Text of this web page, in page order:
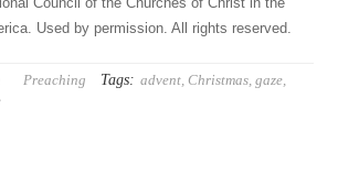
Council of the Churches of Christ in the
Used by permission. All rights reserved.
Preaching Tags: advent,Christmas,gaze,